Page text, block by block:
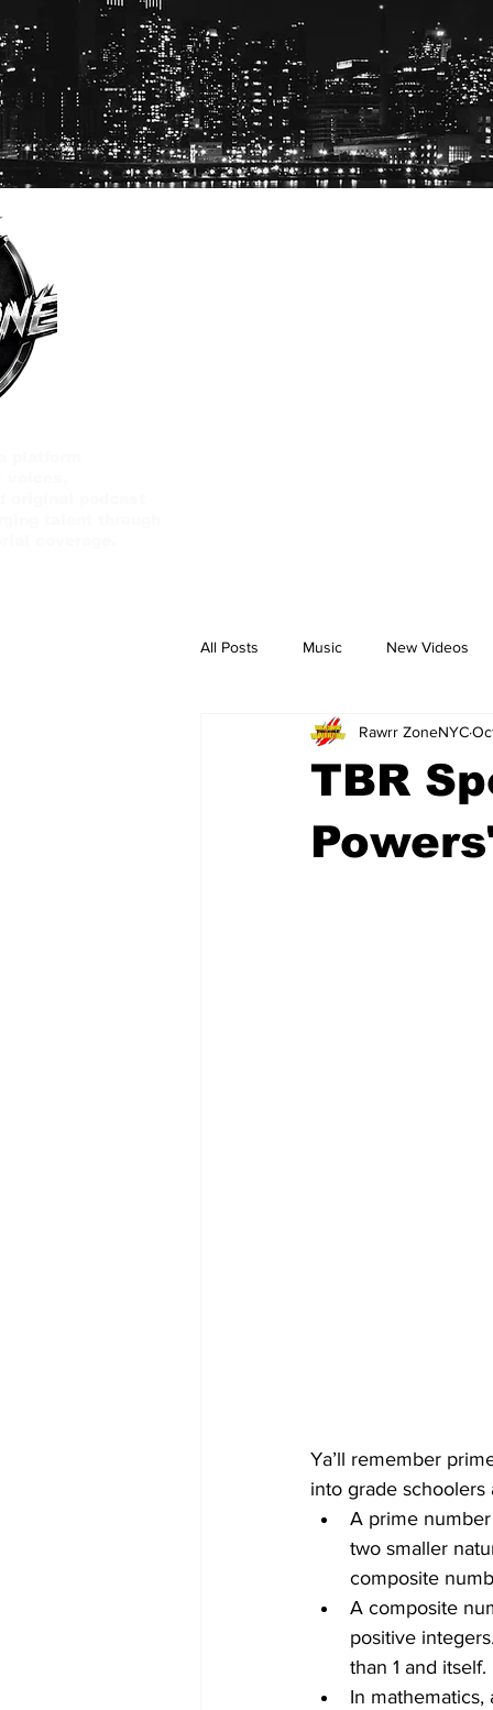
All Posts Music New Videos
PassBebeDaAux Culture
TBR
Rawrr ZoneNYC
Ya’ll remember
into grade schoolers
A prime
two smaller
composite
A composite
positive
than 1 and itself.
In